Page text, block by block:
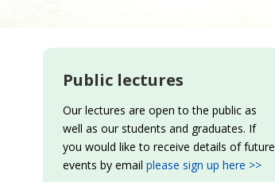
Public lectures
Our lectures are open to the public as
well as our students and graduates. If
you would like to receive details of future
events by email please sign up here >>